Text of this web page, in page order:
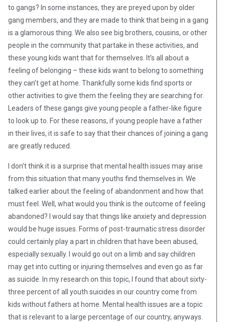
to gangs? In some instances, they are preyed upon by older
gang members, and they are made to think that being in a gang
is a glamorous thing. We also see big brothers, cousins, or other
people in the community that partake in these activities, and
these young kids want that for themselves. It’s all about a
feeling of belonging – these kids want to belong to something
they can’t get at home. Thankfully some kids find sports or
other activities to give them the feeling they are searching for.
Leaders of these gangs give young people a father-like figure
to look up to. For these reasons, if young people have a father
in their lives, it is safe to say that their chances of joining a gang
are greatly reduced.
I don’t think it is a surprise that mental health issues may arise
from this situation that many youths find themselves in. We
talked earlier about the feeling of abandonment and how that
must feel. Well, what would you think is the outcome of feeling
abandoned? I would say that things like anxiety and depression
would be huge issues. Forms of post-traumatic stress disorder
could certainly play a part in children that have been abused,
especially sexually. I would go out on a limb and say children
may get into cutting or injuring themselves and even go as far
as suicide. In my research on this topic, I found that about sixty-
three percent of all youth suicides in our country come from
kids without fathers at home. Mental health issues are a topic
that is relevant to a large percentage of our country, anyways.